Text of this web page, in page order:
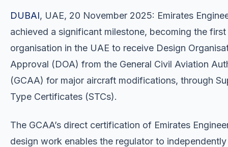
DUBAI, UAE, 20 November 2025: Emirates
achieved a significant milestone, becoming the first
organisation in the UAE to receive Design
Approval (DOA) from the General Civil Aviation
(GCAA) for major aircraft modifications, through
Type Certificates (STCs).
The GCAA’s direct certification of Emirates
design work enables the regulator to